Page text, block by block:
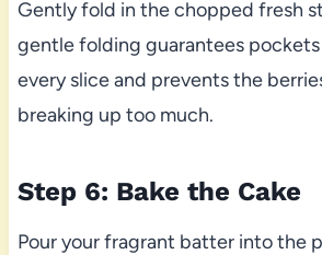
Gently fold in the chopped fresh
gentle folding guarantees
every slice and prevents the
breaking up too much.
Step 6: Bake the Cake
Pour your fragrant batter into the